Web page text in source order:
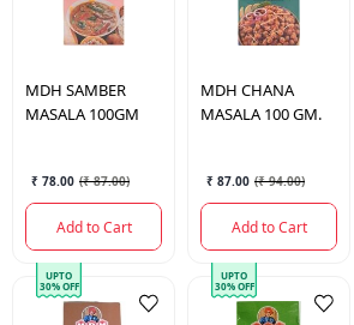
MDH SAMBER
MASALA 100GM
₹ 78.00 (₹ 87.00)
Add to Cart
MDH CHANA
MASALA 100 GM.
₹ 87.00 (₹ 94.00)
Add to Cart
UPTO
30% OFF
UPTO
30% OFF